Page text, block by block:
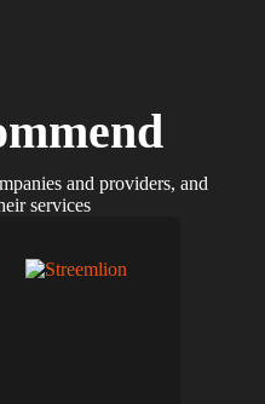
and providers, and
services